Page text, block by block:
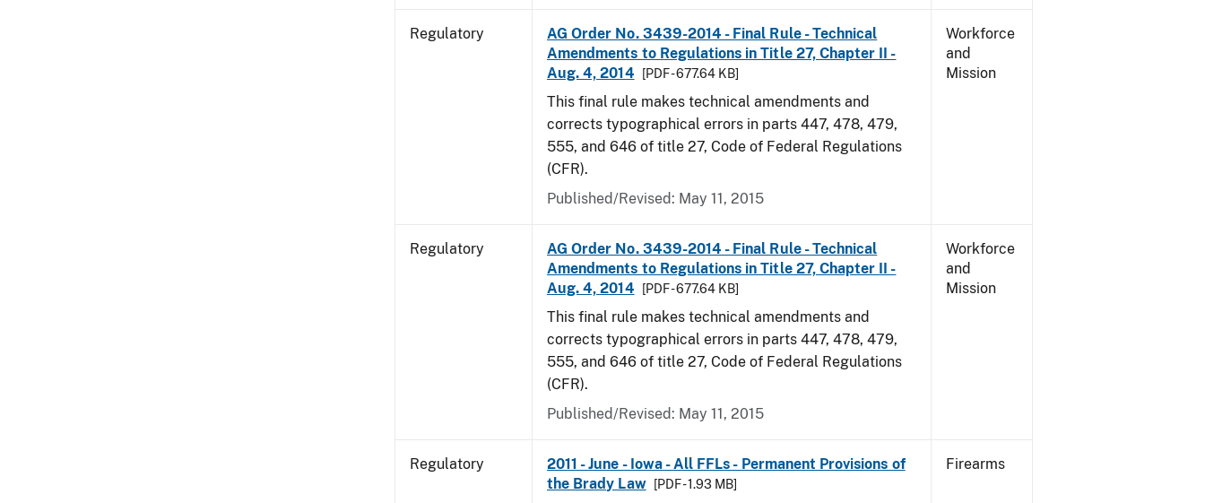
Regulatory
AG Order No. 3439-2014 - Final Rule - Technical
Amendments to Regulations in Title 27, Chapter II -
Aug. 4, 2014
[PDF - 677.64 KB]
This final rule makes technical amendments and
corrects typographical errors in parts 447, 478, 479,
555, and 646 of title 27, Code of Federal Regulations
(CFR).
Published/Revised: May 11, 2015
Workforce
and
Mission
Regulatory
AG Order No. 3439-2014 - Final Rule - Technical
Amendments to Regulations in Title 27, Chapter II -
Aug. 4, 2014
[PDF - 677.64 KB]
This final rule makes technical amendments and
corrects typographical errors in parts 447, 478, 479,
555, and 646 of title 27, Code of Federal Regulations
(CFR).
Published/Revised: May 11, 2015
Workforce
and
Mission
Regulatory
2011 - June - Iowa - All FFLs - Permanent Provisions of
the Brady Law
[PDF - 1.93 MB]
Firearms